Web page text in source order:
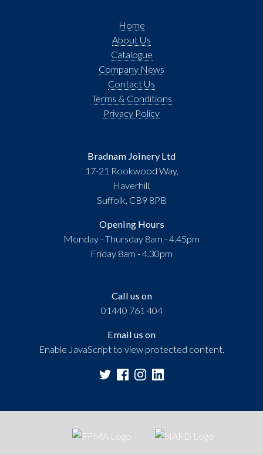
Call us on
01440 761 404
Email us on
Enable JavaScript to view protected content.
Home
About Us
Catalogue
Company News
Contact Us
Terms & Conditions
Privacy Policy
Bradnam Joinery Ltd
17-21 Rookwood Way,
Haverhill,
Suffolk, CB9 8PB
Opening Hours
Monday - Thursday 8am - 4.45pm
Friday 8am - 4.30pm